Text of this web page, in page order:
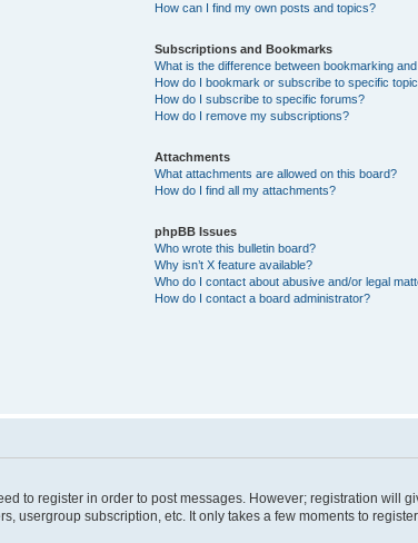
How can I find my own posts and topics?
Subscriptions and Bookmarks
What is the difference between bookmarking
How do I bookmark or subscribe to specific
How do I subscribe to specific forums?
How do I remove my subscriptions?
Attachments
What attachments are allowed on this board?
How do I find all my attachments?
phpBB Issues
Who wrote this bulletin board?
Why isn’t X feature available?
Who do I contact about abusive and/or legal
How do I contact a board administrator?
to register in order to post messages. However; registration will
usergroup subscription, etc. It only takes a few moments to